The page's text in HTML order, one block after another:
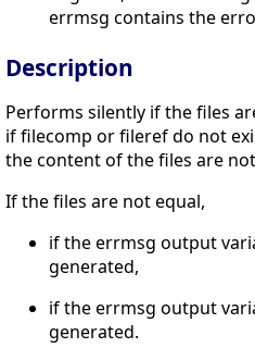
errmsg contains the
Description
Performs silently if the files
if filecomp or fileref do not
the content of the files are
If the files are not equal,
if the errmsg output
generated,
if the errmsg output
generated.